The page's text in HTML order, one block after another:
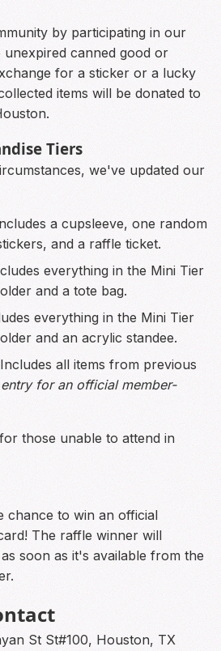
by participating in our
canned good or
for a sticker or a lucky
items will be donated to
Tiers
we've updated our
a cupsleeve, one random
and a raffle ticket.
everything in the Mini Tier
and a tote bag.
everything in the Mini Tier
and an acrylic standee.
Includes all items from previous
for an official member-
those unable to attend in
chance to win an official
The raffle winner will
soon as it's available from the
St St#100, Houston, TX